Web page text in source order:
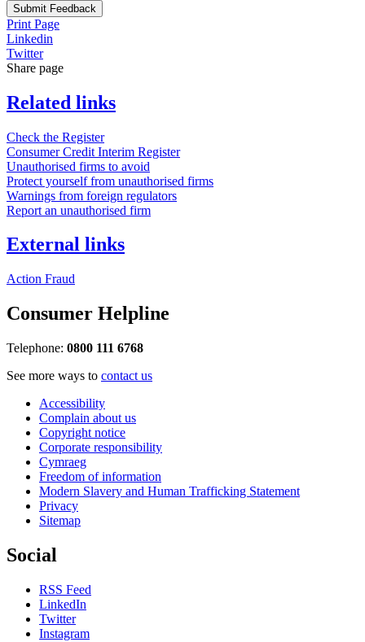
Submit Feedback
Print Page
Linkedin
Twitter
Share page
Related links
Check the Register
Consumer Credit Interim Register
Unauthorised firms to avoid
Protect yourself from unauthorised firms
Warnings from foreign regulators
Report an unauthorised firm
External links
Action Fraud
Consumer Helpline
Telephone: 0800 111 6768
See more ways to contact us
Accessibility
Complain about us
Copyright notice
Corporate responsibility
Cymraeg
Freedom of information
Modern Slavery and Human Trafficking Statement
Privacy
Sitemap
Social
RSS Feed
LinkedIn
Twitter
Instagram